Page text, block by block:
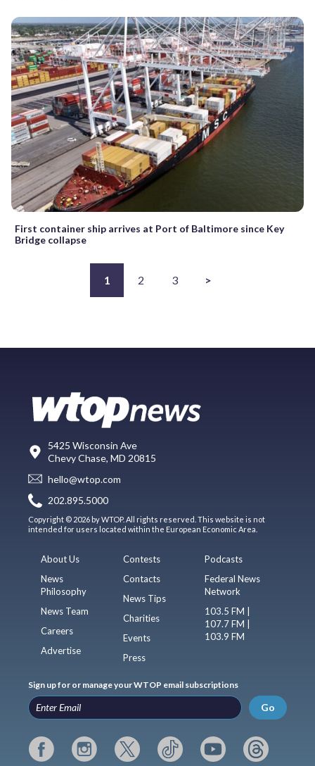
First container ship arrives at Port of Baltimore since Key
Bridge collapse
1 2 3 >
5425 Wisconsin Ave
Chevy Chase, MD 20815
hello@wtop.com
202.895.5000
Copyright © 2026 by WTOP. All rights reserved. This website is not
intended for users located within the European Economic Area.
About Us
News
Philosophy
News Team
Careers
Advertise
Contests
Contacts
News Tips
Charities
Events
Press
Podcasts
Federal News
Network
103.5 FM |
107.7 FM |
103.9 FM
Sign up for or manage your WTOP email subscriptions
Go